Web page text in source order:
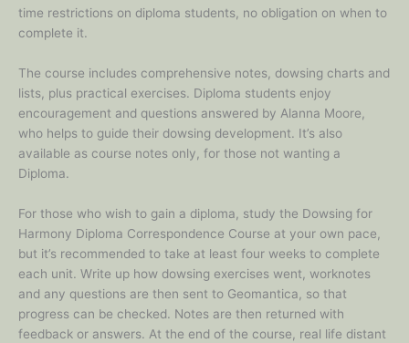
time restrictions on diploma students, no obligation on when to
complete it.
The course includes comprehensive notes, dowsing charts and
lists, plus practical exercises. Diploma students enjoy
encouragement and questions answered by Alanna Moore,
who helps to guide their dowsing development. It’s also
available as course notes only, for those not wanting a
Diploma.
For those who wish to gain a diploma, study the Dowsing for
Harmony Diploma Correspondence Course at your own pace,
but it’s recommended to take at least four weeks to complete
each unit. Write up how dowsing exercises went, worknotes
and any questions are then sent to Geomantica, so that
progress can be checked. Notes are then returned with
feedback or answers. At the end of the course, real life distant